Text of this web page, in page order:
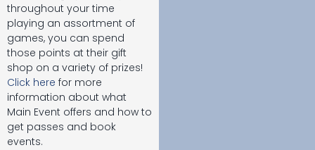
throughout your time
playing an assortment of
games, you can spend
those points at their gift
shop on a variety of prizes!
Click here for more
information about what
Main Event offers and how to
get passes and book
events.